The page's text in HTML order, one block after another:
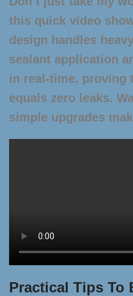
this quick video
design handles
sealant application
in real-time, proving
equals zero leaks.
simple upgrades
Practical Tips To